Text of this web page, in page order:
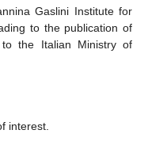
Gaslini Institute for
to the publication of
the Italian Ministry of
interest.